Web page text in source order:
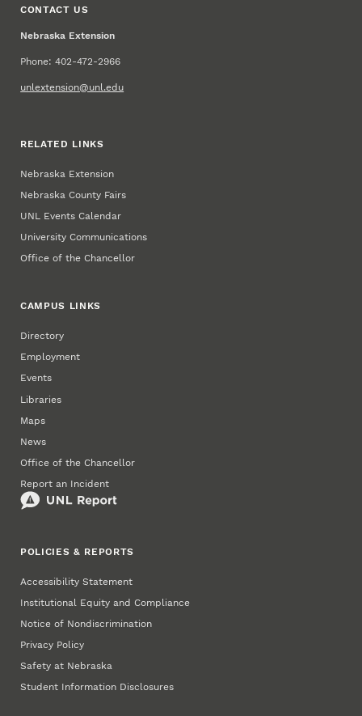
CONTACT US
Nebraska Extension
Phone: 402-472-2966
unlextension@unl.edu
RELATED LINKS
Nebraska Extension
Nebraska County Fairs
UNL Events Calendar
University Communications
Office of the Chancellor
CAMPUS LINKS
Directory
Employment
Events
Libraries
Maps
News
Office of the Chancellor
Report an Incident
POLICIES & REPORTS
Accessibility Statement
Institutional Equity and Compliance
Notice of Nondiscrimination
Privacy Policy
Safety at Nebraska
Student Information Disclosures